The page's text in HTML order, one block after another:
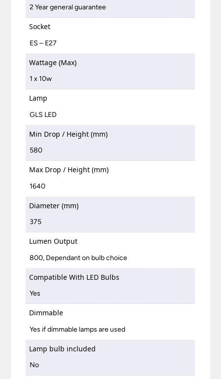
2 Year general guarantee
Socket
ES – E27
Wattage (Max)
1 x 10w
Lamp
GLS LED
Min Drop / Height (mm)
580
Max Drop / Height (mm)
1640
Diameter (mm)
375
Lumen Output
800, Dependant on bulb choice
Compatible With LED Bulbs
Yes
Dimmable
Yes if dimmable lamps are used
Lamp bulb included
No